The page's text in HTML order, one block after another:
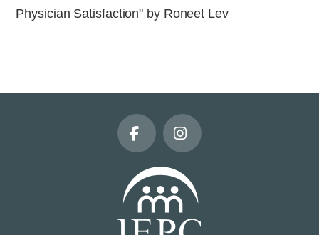
Physician Satisfaction" by Roneet Lev
FacebookInstagram